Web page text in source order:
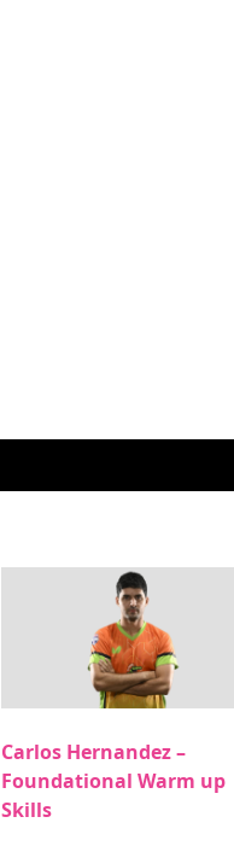
Carlos Hernandez –
Foundational Warm up
Skills